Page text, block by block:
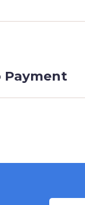
Payment